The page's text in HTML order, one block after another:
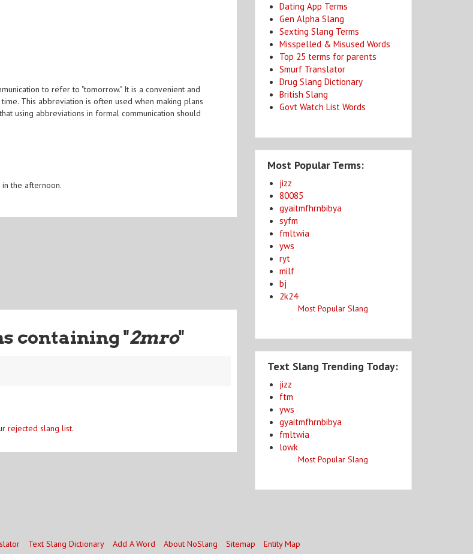
to refer to "tomorrow." It is a convenient and
This abbreviation is often used when making plans
using abbreviations in formal communication should
the afternoon.
containing "2mro"
rejected slang list.
Dating App Terms
Gen Alpha Slang
Sexting Slang Terms
Misspelled & Misused Words
Top 25 terms for parents
Smurf Translator
Drug Slang Dictionary
British Slang
Govt Watch List Words
Most Popular Terms:
jizz
80085
gyaitmfhrnbibya
syfm
fmltwia
yws
ryt
milf
bj
2k24
Most Popular Slang
Text Slang Trending Today:
jizz
ftm
yws
gyaitmfhrnbibya
fmltwia
lowk
Most Popular Slang
Text Slang Dictionary Add A Word About NoSlang Sitemap Entity Map